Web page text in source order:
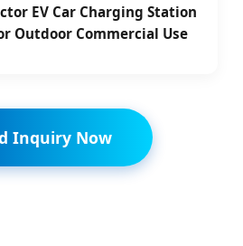
EV Car Charging Station
Outdoor Commercial Use
Inquiry Now